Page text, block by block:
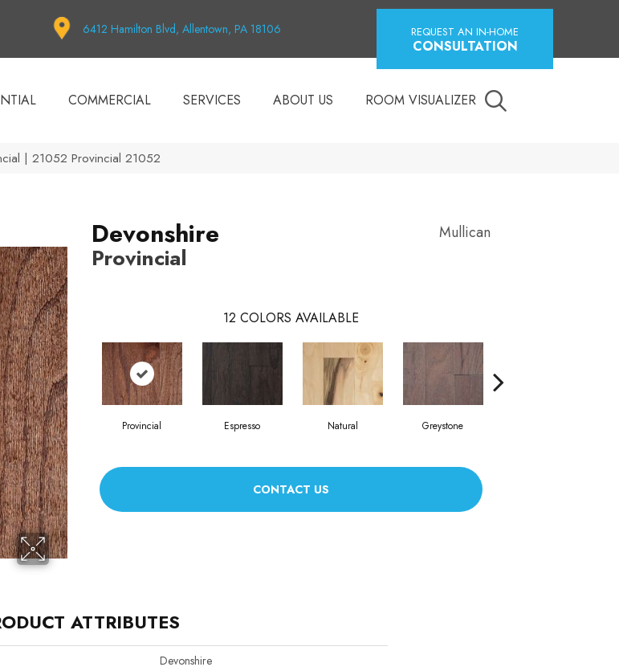
6412 Hamilton Blvd, Allentown, PA 18106 REQUEST AN IN-HOME
CONSULTATION
COMMERCIAL SERVICES ABOUT US ROOM VISUALIZER
| 21052 Provincial 21052
Devonshire
Provincial
Mullican
12 COLORS AVAILABLE
Provincial Espresso Natural Greystone
CONTACT US
ATTRIBUTES
Devonshire